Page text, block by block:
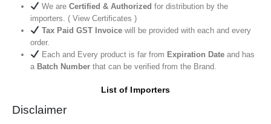
We are Certified & Authorized for distribution by the
importers. ( View Certificates )
Tax Paid GST Invoice will be provided with each and every
order.
Each and Every product is far from Expiration Dateand has
aBatch Numberthat can be verified from the Brand.
List of Importers
Disclaimer